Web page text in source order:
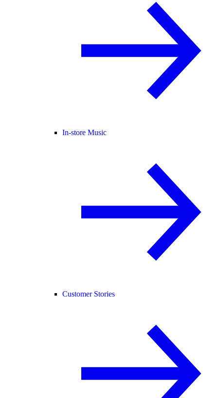
In-store Music
Customer Stories